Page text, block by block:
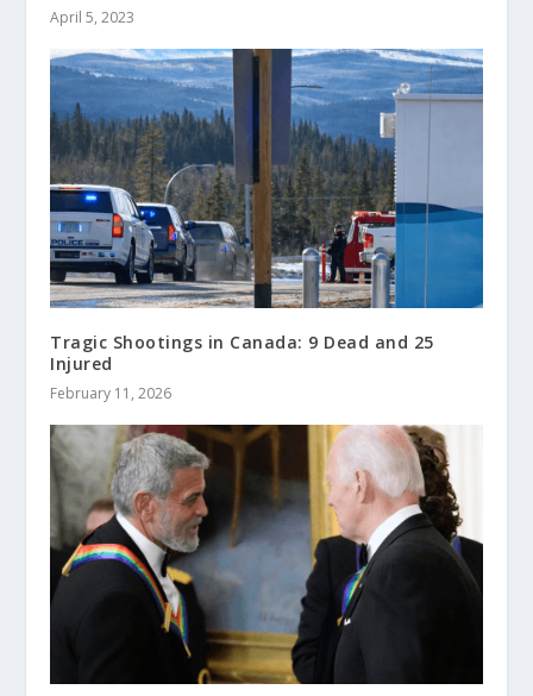
April 5, 2023
Tragic Shootings in Canada: 9 Dead and 25
Injured
February 11, 2026